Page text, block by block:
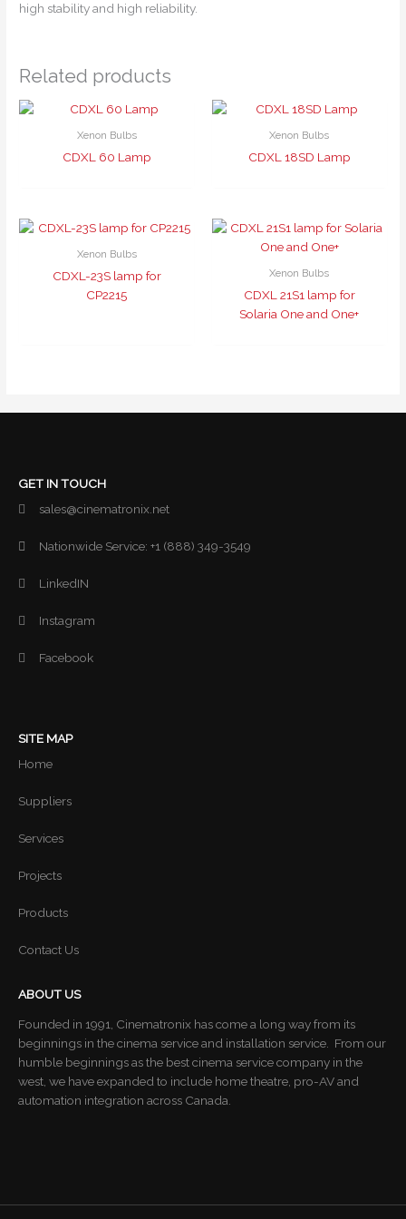
high stability and high reliability.
Related products
Xenon Bulbs
CDXL 60 Lamp
Xenon Bulbs
CDXL 18SD Lamp
Xenon Bulbs
CDXL-23S lamp for
CP2215
Xenon Bulbs
CDXL 21S1 lamp for
Solaria One and One+
GET IN TOUCH
sales@cinematronix.net
Nationwide Service: +1 (888) 349-3549
LinkedIN
Instagram
Facebook
SITE MAP
Home
Suppliers
Services
Projects
Products
Contact Us
ABOUT US
Founded in 1991, Cinematronix has come a long way from its
beginnings in the cinema service and installation service. From our
humble beginnings as the best cinema service company in the
west, we have expanded to include home theatre, pro-AV and
automation integration across Canada.